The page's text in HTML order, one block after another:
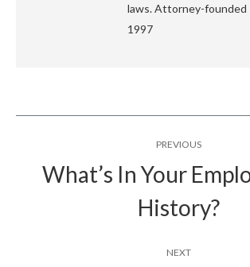
laws. Attorney-founded
1997
navigationPREVIOUS
Previous
post:
What’s In Your
History?
NEXT